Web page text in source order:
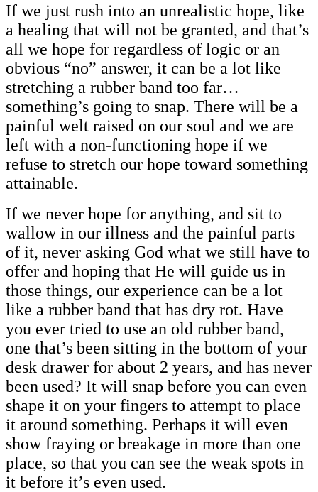
If we just rush into an unrealistic hope, like
a healing that will not be granted, and that’s
all we hope for regardless of logic or an
obvious “no” answer, it can be a lot like
stretching a rubber band too far…
something’s going to snap. There will be a
painful welt raised on our soul and we are
left with a non-functioning hope if we
refuse to stretch our hope toward something
attainable.
If we never hope for anything, and sit to
wallow in our illness and the painful parts
of it, never asking God what we still have to
offer and hoping that He will guide us in
those things, our experience can be a lot
like a rubber band that has dry rot. Have
you ever tried to use an old rubber band,
one that’s been sitting in the bottom of your
desk drawer for about 2 years, and has never
been used? It will snap before you can even
shape it on your fingers to attempt to place
it around something. Perhaps it will even
show fraying or breakage in more than one
place, so that you can see the weak spots in
it before it’s even used.